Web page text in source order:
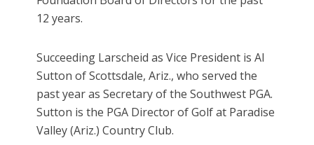
12 years.
Succeeding Larscheid as Vice President is Al
Sutton of Scottsdale, Ariz., who served the
past year as Secretary of the Southwest PGA.
Sutton is the PGA Director of Golf at Paradise
Valley (Ariz.) Country Club.